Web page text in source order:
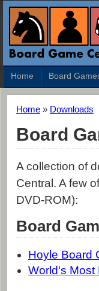
Home Board
Home » Downloads
Board
A collection of
Central. A few
DVD-ROM):
Board
Hoyle Board
World's Most